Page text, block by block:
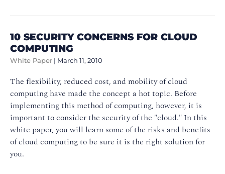
10 SECURITY CONCERNS FOR CLOUD
COMPUTING
White Paper | March 11, 2010
The flexibility, reduced cost, and mobility of cloud
computing have made the concept a hot topic. Before
implementing this method of computing, however, it is
important to consider the security of the "cloud." In this
white paper, you will learn some of the risks and benefits
of cloud computing to be sure it is the right solution for
you.